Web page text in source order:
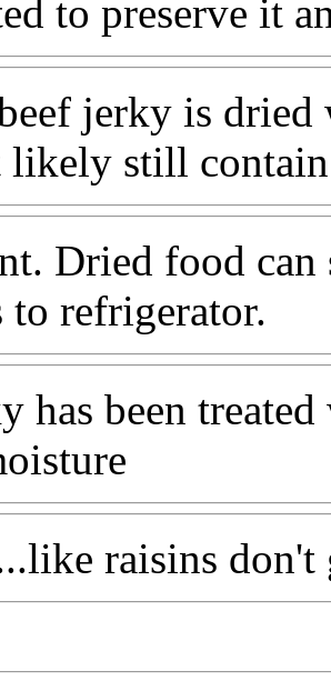
to preserve it
jerky is
likely still
Dried food
to refrigerator.
has been
raisins